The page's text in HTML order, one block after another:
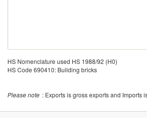
HS Nomenclature used HS 1988/92 (H0)
HS Code 690410: Building bricks
Please note : Exports is gross exports and Imports